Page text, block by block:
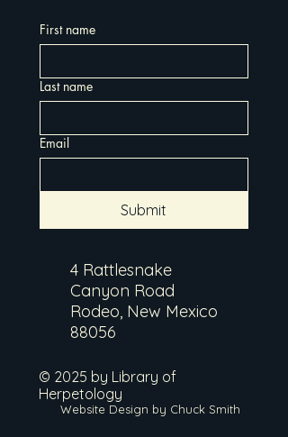
First name
Last name
Email
Submit
4 Rattlesnake
Canyon Road
Rodeo, New Mexico
88056
© 2025 by Library of
Herpetology
Website Design by Chuck Smith